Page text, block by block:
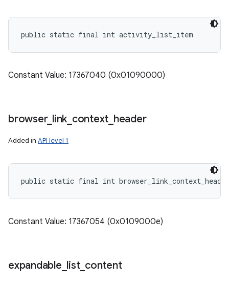
public static final int activity_list_item
Constant Value: 17367040 (0x01090000)
browser_ link context header
Added in API level 1
public static final int browser_link_context_header
Constant Value: 17367054 (0x0109000e)
expandable list_ content